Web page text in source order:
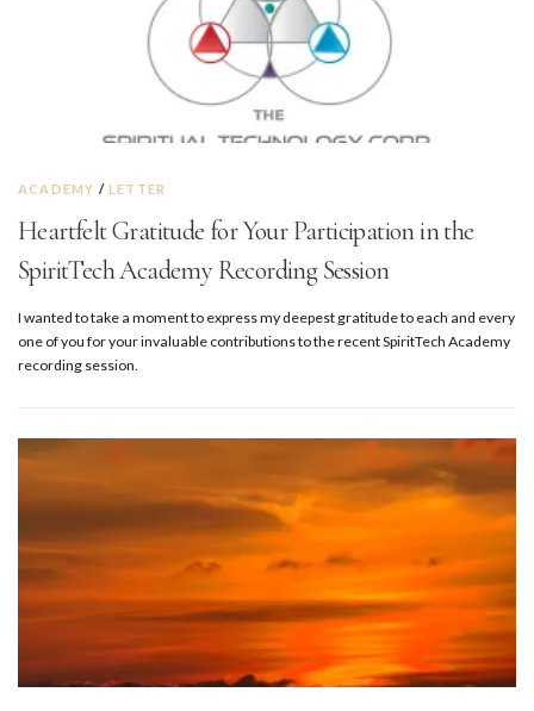
ACADEMY /LETTER
Heartfelt Gratitude for Your Participation in the
SpiritTech Academy Recording Session
I wanted to take a moment to express my deepest gratitude to each and every
one of you for your invaluable contributions to the recent SpiritTech Academy
recording session.